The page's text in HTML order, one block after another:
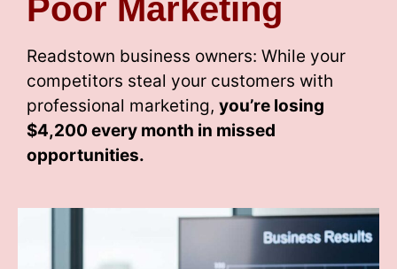
Poor Marketing
Readstown business owners: While your
competitors steal your customers with
professional marketing, you’re losing
$4,200 every month in missed
opportunities.